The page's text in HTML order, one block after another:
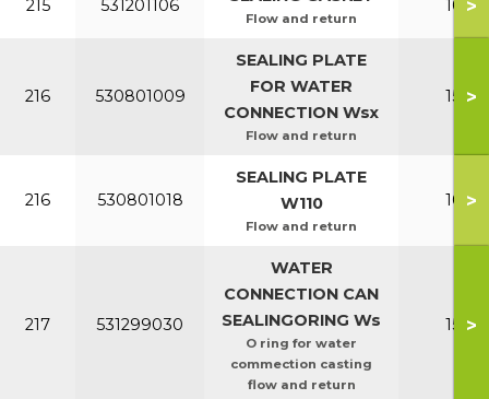
215 531201106
Flow and return
100-
>
216 530801009
SEALING PLATE
FOR WATER
CONNECTION Wsx
Flow and return
150-
>
216 530801018
SEALING PLATE
W110
Flow and return
100-
>
217 531299030
WATER
CONNECTION CAN
SEALINGORING Ws
O ring for water
commection casting
flow and return
150-
>